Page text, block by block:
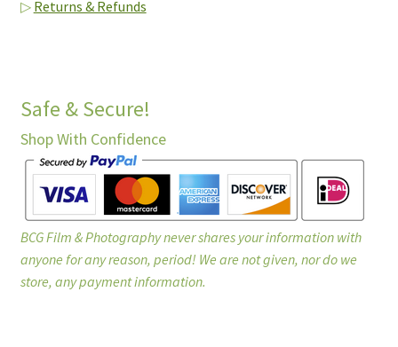
▷ Returns & Refunds
Safe & Secure!
Shop With Confidence
BCG Film & Photography never shares your information with
anyone for any reason, period! We are not given, nor do we
store, any payment information.